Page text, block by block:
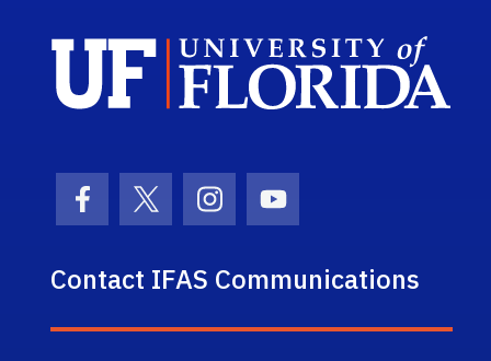
Facebook Icon
Twitter IconInstagram Icon
Youtube Icon
Contact IFAS Communications